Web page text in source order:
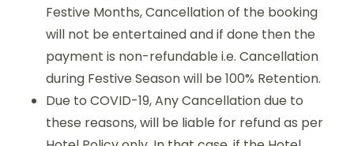
Festive Months, Cancellation of the booking
will not be entertained and if done then the
payment is non-refundable i.e. Cancellation
during Festive Season will be 100% Retention.
Due to COVID-19, Any Cancellation due to
these reasons, will be liable for refund as per